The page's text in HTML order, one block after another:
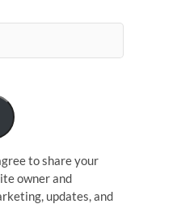
to share your
owner and
updates, and